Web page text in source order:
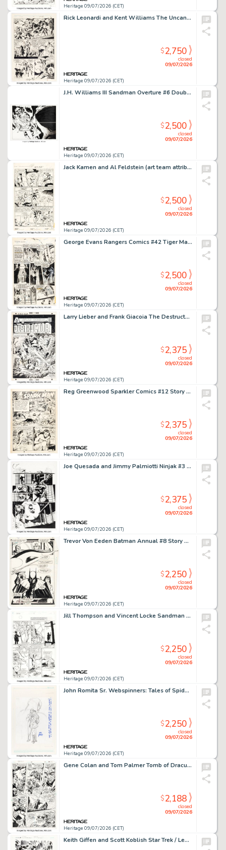
Heritage 09/07/2026 (CET)
Rick Leonardi and Kent Williams The Uncanny X-Men #252 Lady Deathstrike and the Reavers Story Page 17 Original Art (Marvel, 1989).
Heritage 09/07/2026 (CET)
closed
09/07/2026
$2,750
J.H. Williams III Sandman Overture #6 Double Page Splash Pages 18-19 Original Art (DC, 2015).
Heritage 09/07/2026 (CET)
closed
09/07/2026
$2,500
Jack Kamen and Al Feldstein (art team attributed) Fight Comics #50 Hooks Devlin Story Page 6 Original Art (Fiction House, 1947).
Heritage 09/07/2026 (CET)
closed
09/07/2026
$2,500
George Evans Rangers Comics #42 Tiger Man Story Page 8 Original Art (Fiction House, 1948).
Heritage 09/07/2026 (CET)
closed
09/07/2026
$2,500
Larry Lieber and Frank Giacoia The Destructor #4 Cover Original Art (Seaboard-Atlas, 1975).
Heritage 09/07/2026 (CET)
closed
09/07/2026
$2,375
Reg Greenwood Sparkler Comics #12 Story Page 1 Original Art (United Feature Syndicate, 1942).
Heritage 09/07/2026 (CET)
closed
09/07/2026
$2,375
Joe Quesada and Jimmy Palmiotti Ninjak #3 Story Page 21 Original Art (Valiant, 1994).
Heritage 09/07/2026 (CET)
closed
09/07/2026
$2,375
Trevor Von Eeden Batman Annual #8 Story Page 27 Original Art (DC, 1982).
Heritage 09/07/2026 (CET)
closed
09/07/2026
$2,250
Jill Thompson and Vincent Locke Sandman #44 Story Page 2 Original Art (DC/Vertigo, 1992).
Heritage 09/07/2026 (CET)
closed
09/07/2026
$2,250
John Romita Sr. Webspinners: Tales of Spider-Man #1 Variant Cover Preliminary Original Art and Signed Production Color Print (Marvel, 1999). (Total: 2 Items)
Heritage 09/07/2026 (CET)
closed
09/07/2026
$2,250
Gene Colan and Tom Palmer Tomb of Dracula #68 Story Page 16 Original Art (Marvel, 1979).
Heritage 09/07/2026 (CET)
closed
09/07/2026
$2,188
Keith Giffen and Scott Koblish Star Trek / Legion of Super-Heroes #1 Variant Cover Original Art (DC/IDW, 2012).